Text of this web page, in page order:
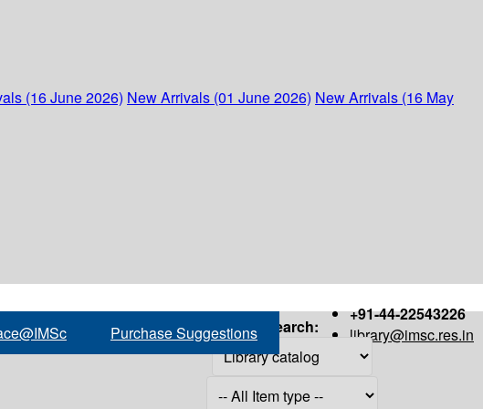
(16 June 2026) New Arrivals (01 June 2026) New Arrivals (16 May
+91-44-22543226
library@imsc.res.in
Purchase Suggestions Search: